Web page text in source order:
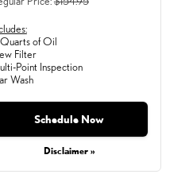
of Oil
Filter
Point Inspection
Wash
Schedule Now
Disclaimer »